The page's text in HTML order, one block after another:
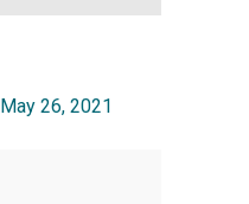
May 26, 2021